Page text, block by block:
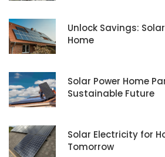
Unlock Savings:
Home
Solar Power Home
Sustainable Future
Solar Electricity for
Tomorrow